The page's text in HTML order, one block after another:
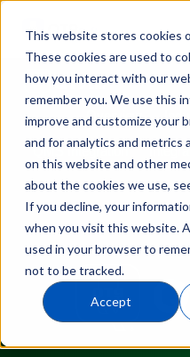
This website stores cookies
These cookies are used to
how you interact with our
remember you. We use this
improve and customize your
and for analytics and metrics
on this website and other
about the cookies we use,
If you decline, your
when you visit this website.
used in your browser to
not to be tracked.
Accept
Overview
QMS Integration